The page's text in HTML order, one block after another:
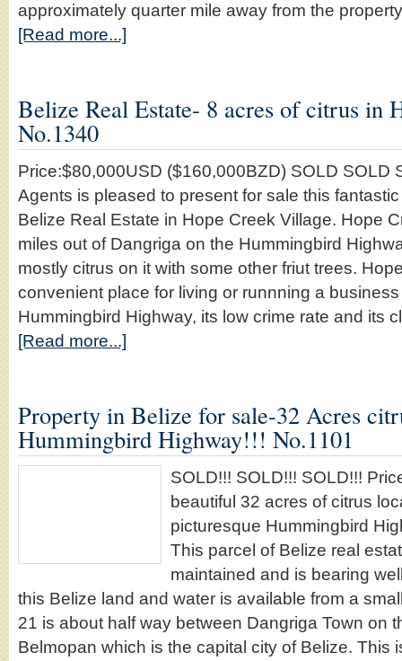
approximately quarter mile away from the
[Read more...]
Belize Real Estate- 8 acres of citrus in
No.1340
Price:$80,000USD ($160,000BZD) SOLD SOLD
Agents is pleased to present for sale this
Belize Real Estate in Hope Creek Village. Hope
miles out of Dangriga on the Hummingbird
mostly citrus on it with some other friut trees.
convenient place for living or runnning a
Hummingbird Highway, its low crime rate and its
[Read more...]
Property in Belize for sale-32 Acres
Hummingbird Highway!!! No.1101
SOLD!!! SOLD!!! SOLD!!!
beautiful 32 acres of citrus
picturesque Hummingbird
This parcel of Belize real
maintained and is bearing
this Belize land and water is available from a
21 is about half way between Dangriga Town on
Belmopan which is the capital city of Belize. This